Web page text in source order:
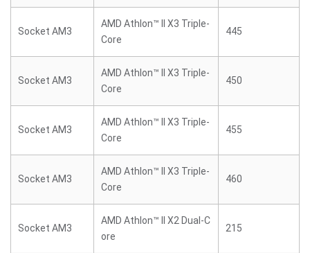
Socket AM3
AMD Athlon™ II X3 Triple-
Core
445
Socket AM3
AMD Athlon™ II X3 Triple-
Core
450
Socket AM3
AMD Athlon™ II X3 Triple-
Core
455
Socket AM3
AMD Athlon™ II X3 Triple-
Core
460
Socket AM3
AMD Athlon™ II X2 Dual-C
ore
215